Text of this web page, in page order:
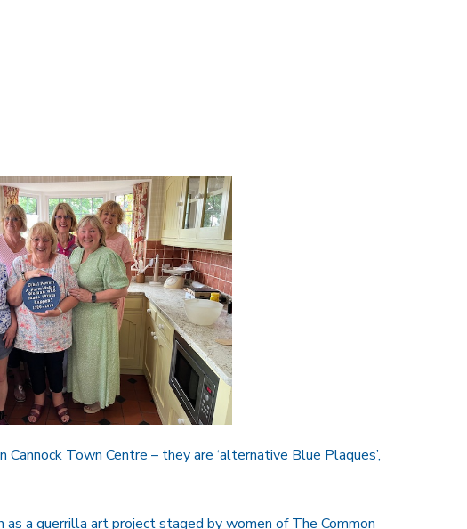
Town Centre – they are ‘alternative Blue Plaques’,
as a guerrilla art project staged by women of The Common